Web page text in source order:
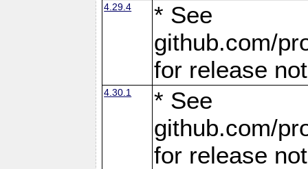
4.29.4
* See
github.com/
for release
4.30.1
* See
github.com/
for release